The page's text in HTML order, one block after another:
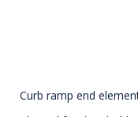
Curb ramp end